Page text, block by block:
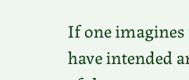
If one
have intended